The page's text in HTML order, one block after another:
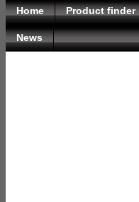
Home Product finder
News